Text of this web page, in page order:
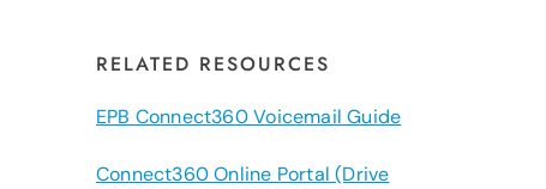
RELATED RESOURCES
EPB Connect360 Voicemail Guide
Connect360 Online Portal (Drive